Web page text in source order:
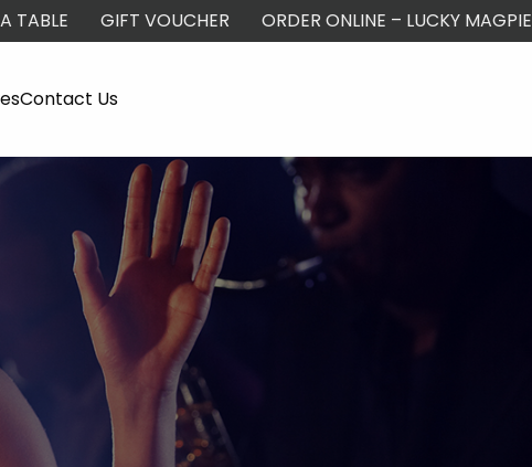
TABLE GIFT VOUCHER ORDER ONLINE – LUCKY MAGPIE
Contact Us